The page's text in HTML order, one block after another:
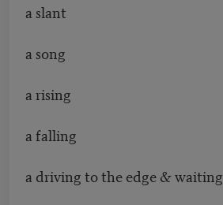
a slant
a song
a rising
a falling
a driving to the edge & waiting